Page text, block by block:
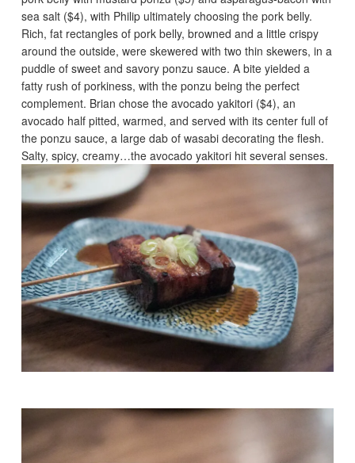
sea salt ($4), with Philip ultimately choosing the pork belly.
Rich, fat rectangles of pork belly, browned and a little crispy
around the outside, were skewered with two thin skewers, in a
puddle of sweet and savory ponzu sauce. A bite yielded a
fatty rush of porkiness, with the ponzu being the perfect
complement. Brian chose the avocado yakitori ($4), an
avocado half pitted, warmed, and served with its center full of
the ponzu sauce, a large dab of wasabi decorating the flesh.
Salty, spicy, creamy…the avocado yakitori hit several senses.